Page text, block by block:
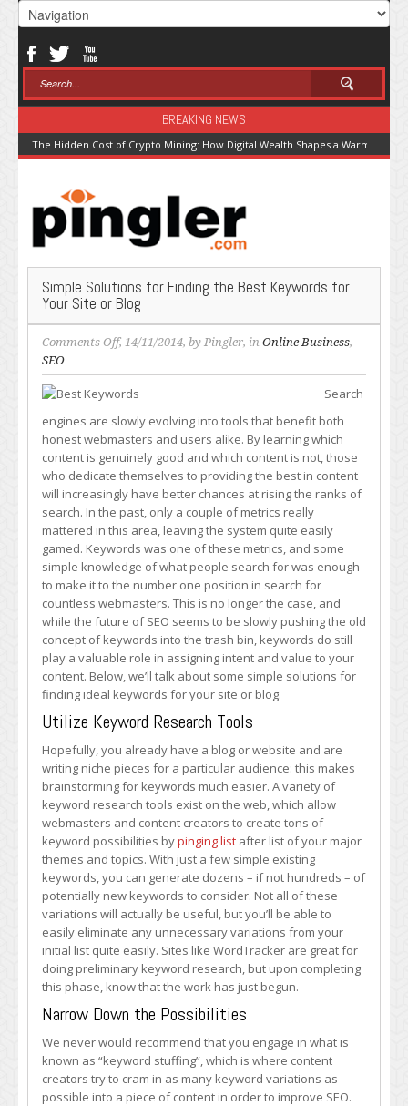
BREAKING NEWS
The Hidden Cost of Crypto Mining: How Digital Wealth Shapes a Warming
Simple Solutions for Finding the Best Keywords for
Your Site or Blog
Comments Offon
Solutions
for
Finding
the
Best
Keywords
for
Your
Site
Blog
, 14/11/2014, by Pingler, in Online Business,
SEO
Search
engines are slowly evolving into tools that benefit both
honest webmasters and users alike. By learning which
content is genuinely good and which content is not, those
who dedicate themselves to providing the best in content
will increasingly have better chances at rising the ranks of
search. In the past, only a couple of metrics really
mattered in this area, leaving the system quite easily
gamed. Keywords was one of these metrics, and some
simple knowledge of what people search for was enough
to make it to the number one position in search for
countless webmasters. This is no longer the case, and
while the future of SEO seems to be slowly pushing the old
concept of keywords into the trash bin, keywords do still
play a valuable role in assigning intent and value to your
content. Below, we’ll talk about some simple solutions for
finding ideal keywords for your site or blog.
Utilize Keyword Research Tools
Hopefully, you already have a blog or website and are
writing niche pieces for a particular audience: this makes
brainstorming for keywords much easier. A variety of
keyword research tools exist on the web, which allow
webmasters and content creators to create tons of
keyword possibilities bypinging list after list of your major
themes and topics. With just a few simple existing
keywords, you can generate dozens – if not hundreds – of
potentially new keywords to consider. Not all of these
variations will actually be useful, but you’ll be able to
easily eliminate any unnecessary variations from your
initial list quite easily. Sites like WordTracker are great for
doing preliminary keyword research, but upon completing
this phase, know that the work has just begun.
Narrow Down the Possibilities
We never would recommend that you engage in what is
known as “keyword stuffing”, which is where content
creators try to cram in as many keyword variations as
possible into a piece of content in order to improve SEO.